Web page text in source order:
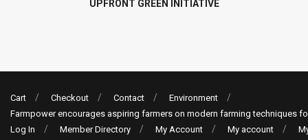
UPFRONT GREEN INITIATIVE
Cart Checkout Contact
Environment
Farmpower encourages aspiring farmers on modern farming techniques
Log In
Member Directory My Account My account